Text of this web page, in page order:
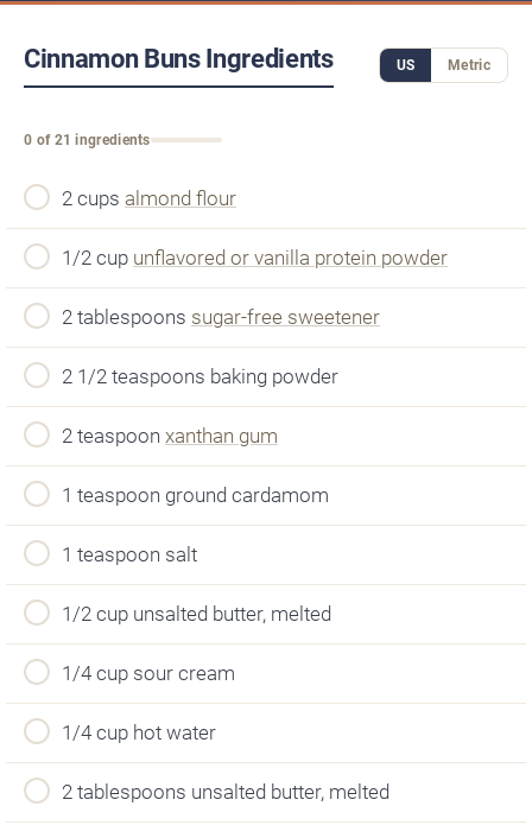
Cinnamon Buns Ingredients US Metric
0 of 21 ingredients
2 cups almond flour
1/2 cup unflavored or vanilla protein powder
2 tablespoons sugar-free sweetener
2 1/2 teaspoons baking powder
2 teaspoon xanthan gum
1 teaspoon ground cardamom
1 teaspoon salt
1/2 cup unsalted butter, melted
1/4 cup sour cream
1/4 cup hot water
2 tablespoons unsalted butter, melted